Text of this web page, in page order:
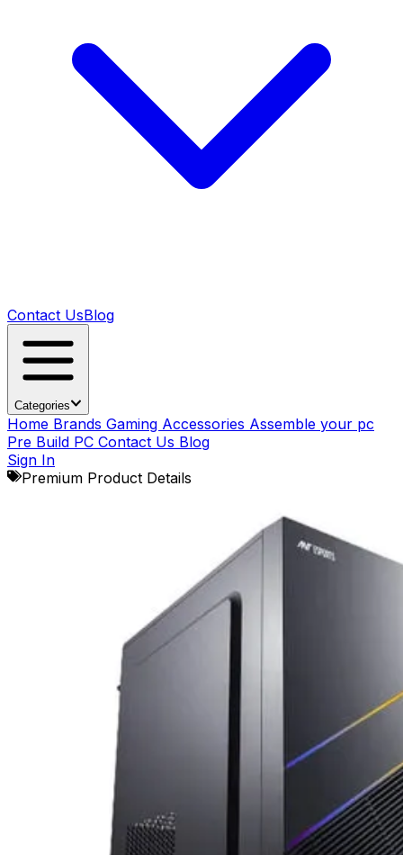
Contact UsBlog
Categories
Home Brands Gaming Accessories Assemble your pc
Pre Build PC Contact Us Blog
Sign In
Premium Product Details